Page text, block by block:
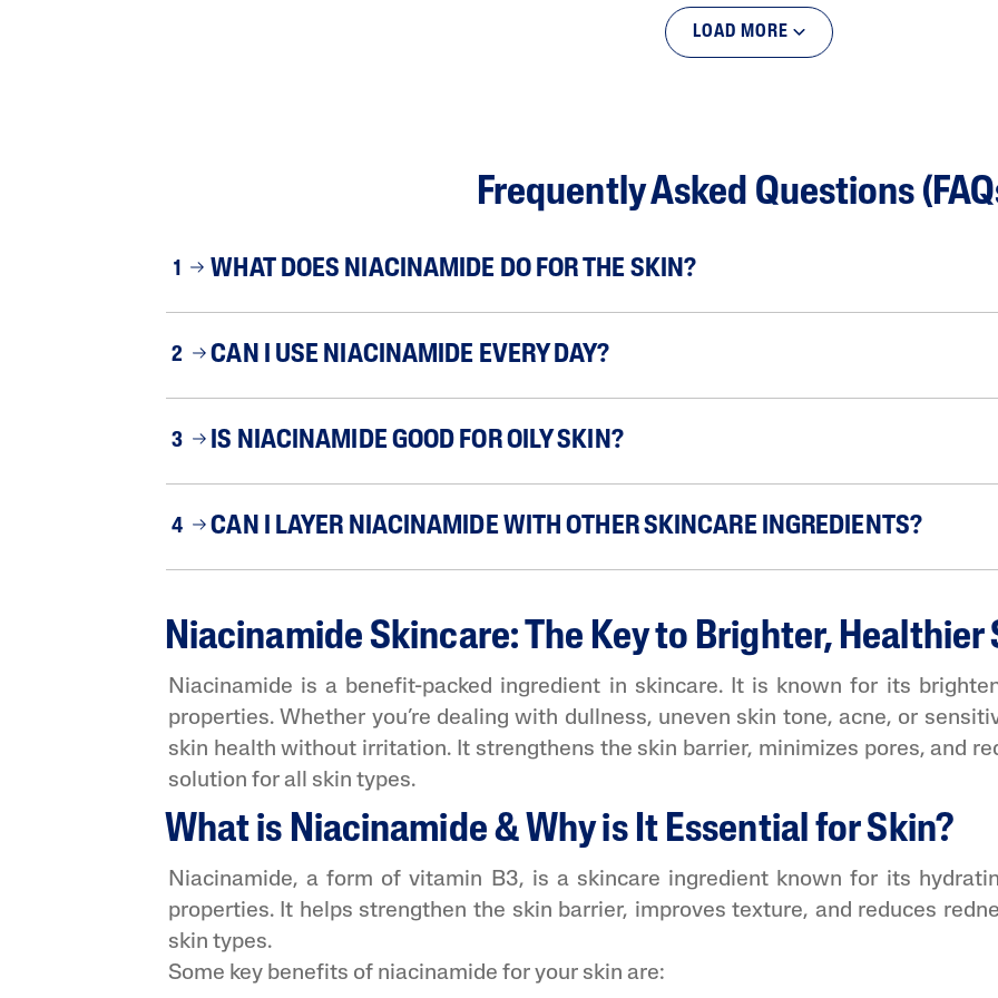
LOAD MORE
Frequently Asked Questions
1 WHAT DOES NIACINAMIDE DO FOR THE SKIN?
2 CAN I USE NIACINAMIDE EVERY DAY?
3 IS NIACINAMIDE GOOD FOR OILY SKIN?
4 CAN I LAYER NIACINAMIDE WITH OTHER SKINCARE INGREDIENTS?
Niacinamide Skincare: The Key to Brighter, Healthier
Niacinamide is a benefit-packed ingredient in skincare. It is known for its
properties. Whether you’re dealing with dullness, uneven skin tone, acne, or
skin health without irritation. It strengthens the skin barrier, minimizes pores, and
solution for all skin types.
What is Niacinamide & Why is It Essential for Skin?
Niacinamide, a form of vitamin B3, is a skincare ingredient known for its
properties. It helps strengthen the skin barrier, improves texture, and reduces
skin types.
Some key benefits of niacinamide for your skin are: